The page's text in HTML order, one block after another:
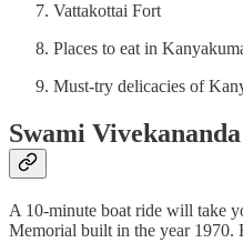
Vattakottai Fort
Places to eat in
Must-try delicacies of
Swami
A 10-minute boat ride will take
Memorial built in the year 1970.